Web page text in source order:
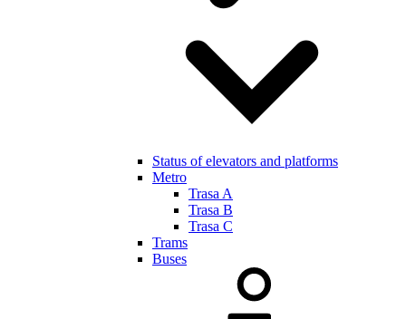
Status of elevators and platforms
Metro
Trasa A
Trasa B
Trasa C
Trams
Buses